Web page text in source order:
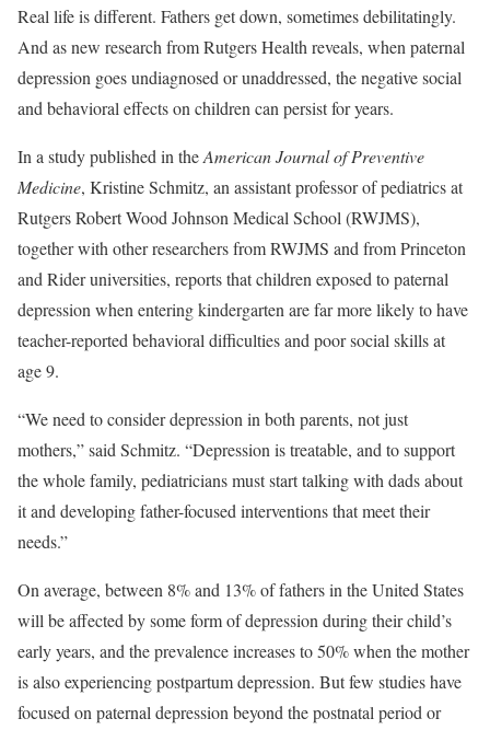
Real life is different. Fathers get down, sometimes debilitatingly.
And as new research from Rutgers Health reveals, when paternal
depression goes undiagnosed or unaddressed, the negative social
and behavioral effects on children can persist for years.
In a study published in theAmerican Journal of Preventive
Medicine, Kristine Schmitz, an assistant professor of pediatrics at
Rutgers Robert Wood Johnson Medical School (RWJMS),
together with other researchers from RWJMS and from Princeton
and Rider universities, reports that children exposed to paternal
depression when entering kindergarten are far more likely to have
teacher-reported behavioral difficulties and poor social skills at
age 9.
“We need to consider depression in both parents, not just
mothers,” said Schmitz. “Depression is treatable, and to support
the whole family, pediatricians must start talking with dads about
it and developing father-focused interventions that meet their
needs.”
On average, between 8% and 13% of fathers in the United States
will be affected by some form of depression during their child’s
early years, and the prevalence increases to 50% when the mother
is also experiencing postpartum depression. But few studies have
focused on paternal depression beyond the postnatal period or